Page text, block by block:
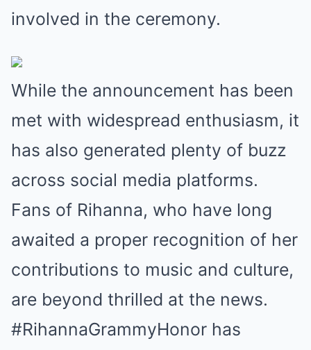
involved in the ceremony.
While the announcement has been
met with widespread enthusiasm, it
has also generated plenty of buzz
across social media platforms.
Fans of Rihanna, who have long
awaited a proper recognition of her
contributions to music and culture,
are beyond thrilled at the news.
#RihannaGrammyHonor has